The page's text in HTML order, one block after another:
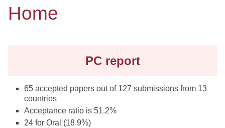
Home
PC report
65 accepted papers out of 127 submissions from 13
countries
Acceptance ratio is 51.2%
24 for Oral (18.9%)